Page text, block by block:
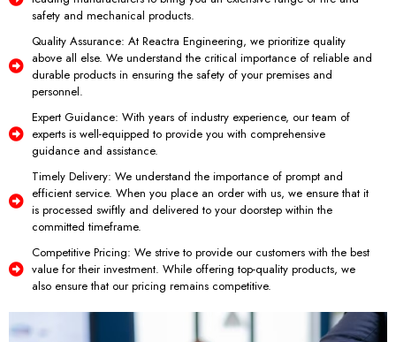
safety and mechanical products.
Quality Assurance: At Reactra Engineering, we prioritize quality
above all else. We understand the critical importance of reliable and
durable products in ensuring the safety of your premises and
personnel.
Expert Guidance: With years of industry experience, our team of
experts is well-equipped to provide you with comprehensive
guidance and assistance.
Timely Delivery: We understand the importance of prompt and
efficient service. When you place an order with us, we ensure that it
is processed swiftly and delivered to your doorstep within the
committed timeframe.
Competitive Pricing: We strive to provide our customers with the best
value for their investment. While offering top-quality products, we
also ensure that our pricing remains competitive.